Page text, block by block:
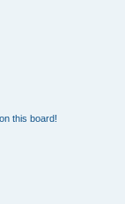
this board!